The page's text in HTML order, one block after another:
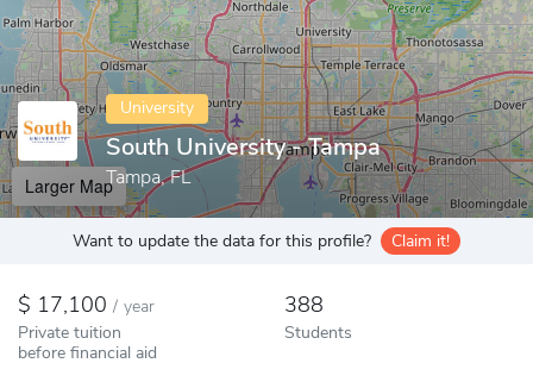
University
South University - Tampa
Tampa, FL
Larger Map
Want to update the data for this profile? Claim it!
17,100 / year
Private tuition
before financial aid
388
Students